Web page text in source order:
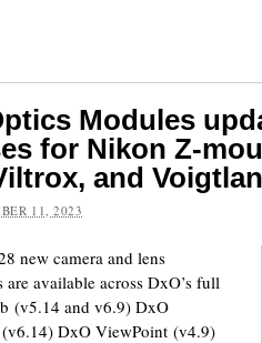
Modules
for Nikon Z-
and
11, 2023
new camera and lens
available across DxO’s full
(v5.14 and v6.9) DxO
DxO ViewPoint (v4.9)